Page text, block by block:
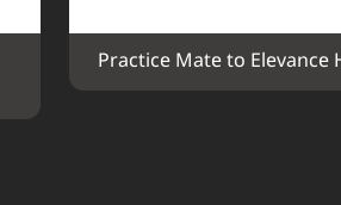
Practice Mate to Elevance